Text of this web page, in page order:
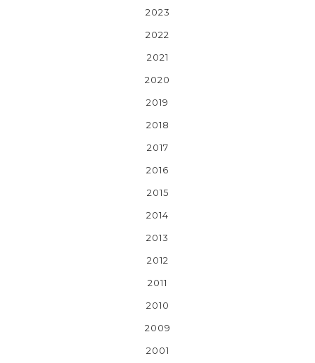
2023
2022
2021
2020
2019
2018
2017
2016
2015
2014
2013
2012
2011
2010
2009
2001